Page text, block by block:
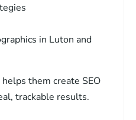
in Luton and
them create SEO
trackable results.